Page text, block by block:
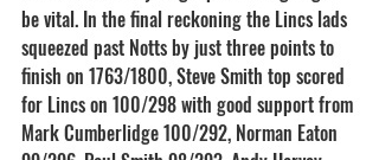
be vital. In the final reckoning the Lincs lads
squeezed past Notts by just three points to
finish on 1763/1800, Steve Smith top scored
for Lincs on 100/298 with good support from
Mark Cumberlidge 100/292, Norman Eaton